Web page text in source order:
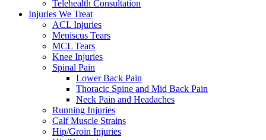
Telehealth Consultation
Injuries We Treat
ACL Injuries
Meniscus Tears
MCL Tears
Knee Injuries
Spinal Pain
Lower Back Pain
Thoracic Spine and Mid Back Pain
Neck Pain and Headaches
Running Injuries
Calf Muscle Strains
Hip/Groin Injuries